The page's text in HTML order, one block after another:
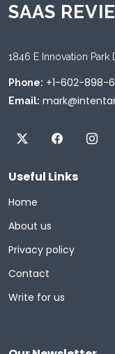
SAAS
1846 E Innovation Park
Phone: +1-602-898-
Email:
Useful Links
Home
About us
Privacy policy
Contact
Write for us